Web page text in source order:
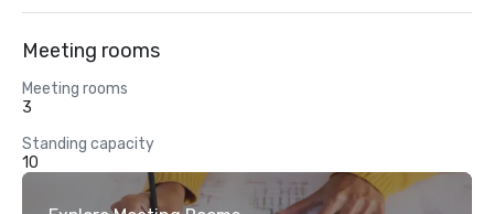
Meeting rooms
Meeting rooms
3
Standing capacity
10